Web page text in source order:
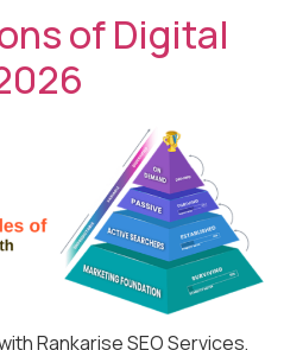
of Digital
Rankarise SEO Services,